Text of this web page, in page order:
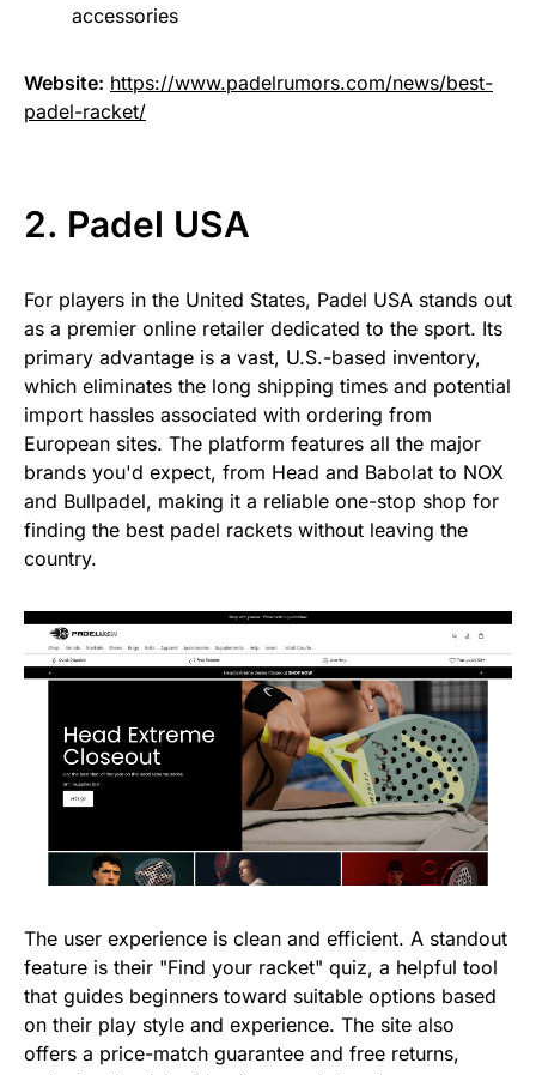
accessories
Website: https://www.padelrumors.com/news/best-
padel-racket/
2. Padel USA
For players in the United States, Padel USA stands out
as a premier online retailer dedicated to the sport. Its
primary advantage is a vast, U.S.-based inventory,
which eliminates the long shipping times and potential
import hassles associated with ordering from
European sites. The platform features all the major
brands you'd expect, from Head and Babolat to NOX
and Bullpadel, making it a reliable one-stop shop for
finding the best padel rackets without leaving the
country.
The user experience is clean and efficient. A standout
feature is their "Find your racket" quiz, a helpful tool
that guides beginners toward suitable options based
on their play style and experience. The site also
offers a price-match guarantee and free returns,